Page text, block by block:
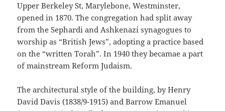
Upper Berkeley St, Marylebone, Westminster,
opened in 1870. The congregation had split away
from the Sephardi and Ashkenazi synagogues to
worship as “British Jews”, adopting a practice based
on the “written Torah”. In 1940 they becamae a part
of mainstream Reform Judaism.
The architectural style of the building, by Henry
David Davis (1838/9-1915) and Barrow Emanuel